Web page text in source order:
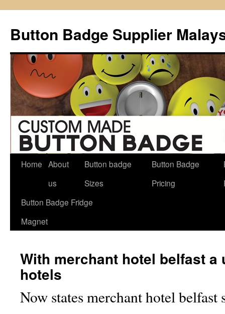
Button Badge Supplier
Skip
content
Home About
us
Button badge
Sizes
Button Badge
Pricing
Button Badge Fridge
Magnet
With merchant hotel belfast a
hotels
Now states merchant hotel belfast